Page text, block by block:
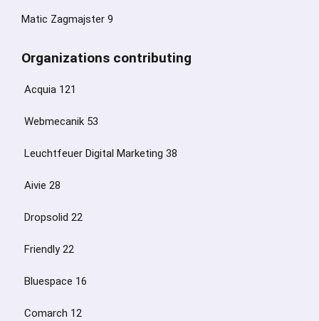
Matic Zagmajster 9
Organizations contributing
Acquia 121
Webmecanik 53
Leuchtfeuer Digital Marketing 38
Aivie 28
Dropsolid 22
Friendly 22
Bluespace 16
Comarch 12